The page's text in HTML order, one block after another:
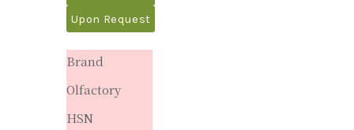
Upon Request
Brand
Olfactory
HSN